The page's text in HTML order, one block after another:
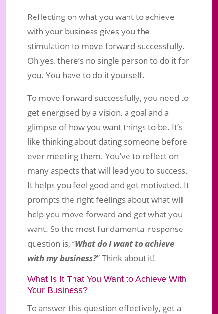
Reflecting on what you want to achieve
with your business gives you the
stimulation to move forward successfully.
Oh yes, there’s no single person to do it for
you. You have to do it yourself.
To move forward successfully, you need to
get energised by a vision, a goal and a
glimpse of how you want things to be. It’s
like thinking about dating someone before
ever meeting them. You’ve to reflect on
many aspects that will lead you to success.
It helps you feel good and get motivated. It
prompts the right feelings about what will
help you move forward and get what you
want. So the most fundamental response
question is, “What do I want to achieve
with my business?” Think about it!
What Is It That You Want to Achieve With
Your Business?
To answer this question effectively, get a